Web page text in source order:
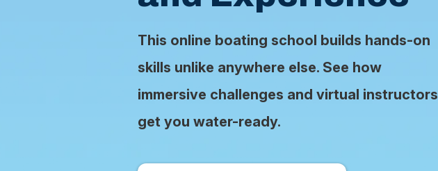
This online boating school builds hands-on
skills unlike anywhere else. See how
immersive challenges and virtual instructors
get you water-ready.